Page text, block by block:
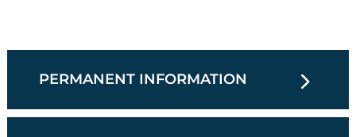
PERMANENT INFORMATION